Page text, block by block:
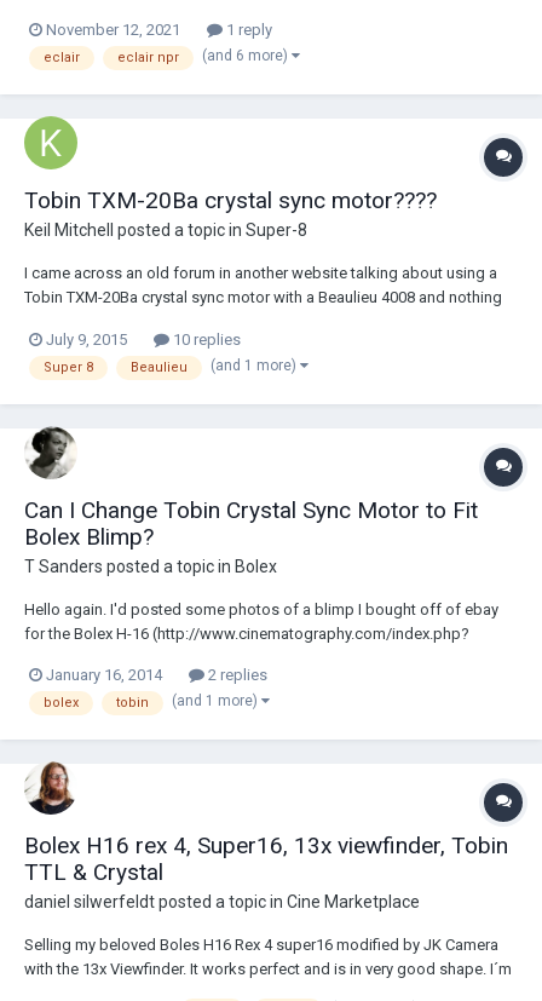
sync is achieved and if the light is off, sync cannot be guaranteed.
Elsewhere I...
November 12, 2021 1 reply
eclair eclair npr (and 6 more)
Tobin TXM-20Ba crystal sync motor????
Keil Mitchell posted a topic in Super-8
I came across an old forum in another website talking about using a
Tobin TXM-20Ba crystal sync motor with a Beaulieu 4008 and nothing
only with the beaulieu but also with other film cameras. Nobody really
added to the forum as...
July 9, 2015 10 replies
Super 8 Beaulieu (and 1 more)
Can I Change Tobin Crystal Sync Motor to Fit
Bolex Blimp?
T Sanders posted a topic in Bolex
Hello again. I'd posted some photos of a blimp I bought off of ebay
for the Bolex H-16 (http://www.cinematography.com/index.php?
the motor's accuracy so I removed it. I also own a Tobin TCS TXM-20Ba
Bolex Crystal Sync Motor. I want to...
January 16, 2014 2 replies
bolex tobin (and 1 more)
Bolex H16 rex 4, Super16, 13x viewfinder, Tobin
TTL & Crystal
daniel silwerfeldtposted a topic in Cine Marketplace
Selling my beloved Boles H16 Rex 4 super16 modified by JK Camera
with the 13x Viewfinder. It works perfect and is in very good shape. I´m